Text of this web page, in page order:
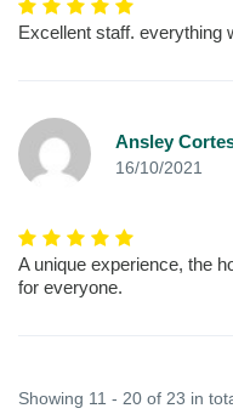
Excellent staff. everything
Ansley
16/10/2021
A unique experience, the
for everyone.
Showing 11 - 20 of 23 in